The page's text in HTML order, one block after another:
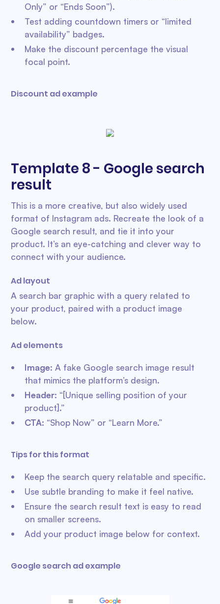
Only” or “Ends Soon”).
Test adding countdown timers or “limited
availability” badges.
Make the discount percentage the visual
focal point.
Discount ad example
Template 8 - Google search
result
This is a more creative, but also widely used
format of Instagram ads. Recreate the look of a
Google search result, and tie it into your
product. It’s an eye-catching and clever way to
connect with your audience.
Ad layout
A search bar graphic with a query related to
your product, paired with a product image
below.
Ad elements
Image: A fake Google search image result
that mimics the platform’s design.
Header: “[Unique selling position of your
product].”
CTA: “Shop Now” or “Learn More.”
Tips for this format
Keep the search query relatable and specific.
Use subtle branding to make it feel native.
Ensure the search result text is easy to read
on smaller screens.
Add your product image below for context.
Google search ad example